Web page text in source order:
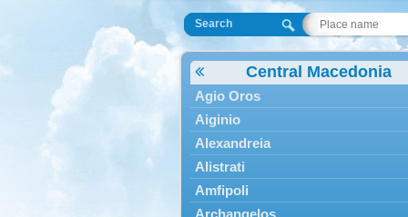
Search
Central Macedonia
Agio Oros
Aiginio
Alexandreia
Alistrati
Amfipoli
Archangelos